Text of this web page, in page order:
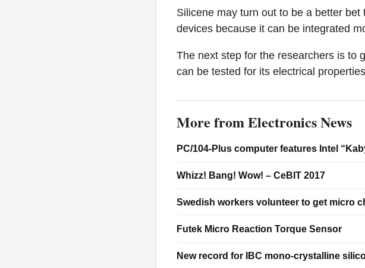
Silicene may turn out to be a better
devices because it can be integrated
The next step for the researchers is to
can be tested for its electrical
More from Electronics News
PC/104-Plus computer features Intel
Whizz! Bang! Wow! – CeBIT 2017
Swedish workers volunteer to get micro
Futek Micro Reaction Torque Sensor
New record for IBC mono-crystalline